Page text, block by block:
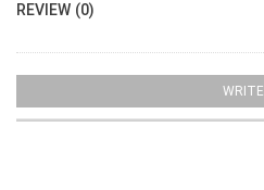
REVIEW (0)
WRITE